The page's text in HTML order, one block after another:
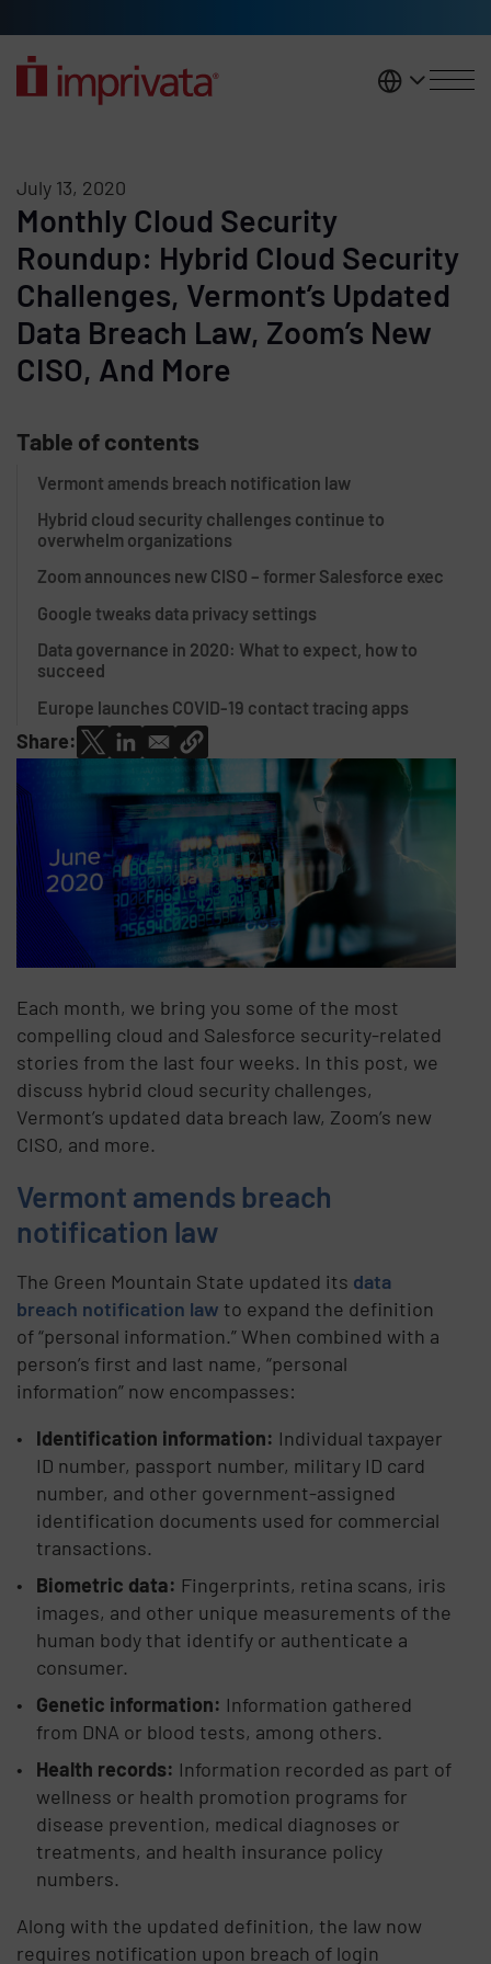
United
July 13, 2020
Monthly Cloud Security
Roundup: Hybrid Cloud Security
Challenges, Vermont’s Updated
Data Breach Law, Zoom’s New
CISO, And More
Table of contents
Vermont amends breach notification law
Hybrid cloud security challenges continue to
overwhelm organizations
Zoom announces new CISO – former Salesforce exec
Google tweaks data privacy settings
Data governance in 2020: What to expect, how to
succeed
Europe launches COVID-19 contact tracing apps
Share:
Each month, we bring you some of the most
compelling cloud and Salesforce security-related
stories from the last four weeks. In this post, we
discuss hybrid cloud security challenges,
Vermont’s updated data breach law, Zoom’s new
CISO, and more.
Vermont amends breach
notification law
The Green Mountain State updated its data
breach notification law to expand the definition
of “personal information.” When combined with a
person’s first and last name, “personal
information” now encompasses:
Identification information: Individual taxpayer
ID number, passport number, military ID card
number, and other government-assigned
identification documents used for commercial
transactions.
Biometric data: Fingerprints, retina scans, iris
images, and other unique measurements of the
human body that identify or authenticate a
consumer.
Genetic information: Information gathered
from DNA or blood tests, among others.
Health records: Information recorded as part of
wellness or health promotion programs for
disease prevention, medical diagnoses or
treatments, and health insurance policy
numbers.
Along with the updated definition, the law now
requires notification upon breach of login